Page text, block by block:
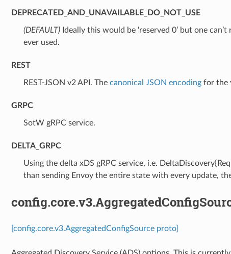
DEPRECATED_AND_UNAVAILABLE_DO_NOT_USE
(DEFAULT)⁣Ideally this would be ‘reserved 0’ but one
ever used.
REST
⁣REST-JSON v2 API. The canonical JSON encodingfor the
GRPC
⁣SotW gRPC service.
DELTA_GRPC
⁣Using the delta xDS gRPC service, i.e.
than sending Envoy the entire state with every update,
[config.core.v3.AggregatedConfigSource proto]